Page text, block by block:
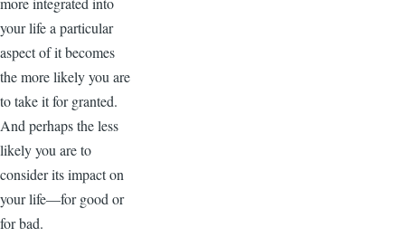
your life a particular
aspect of it becomes
the more likely you are
to take it for granted.
And perhaps the less
likely you are to
consider its impact on
your life—for good or
for bad.